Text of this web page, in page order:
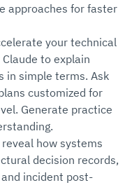
approaches for faster
your technical
to explain
in simple terms. Ask
customized for
Generate practice
reveal how systems
decision records,
incident post-